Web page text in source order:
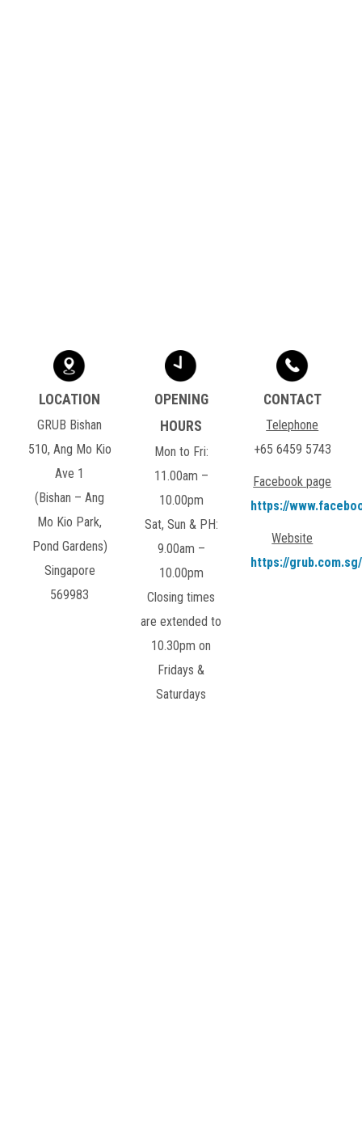
GRUB Bishan
510, Ang Mo Kio
Ave 1
(Bishan – Ang
Mo Kio Park,
Pond Gardens)
Singapore
569983
Mon to Fri:
11.00am –
10.00pm
Sat, Sun & PH:
9.00am –
10.00pm
Closing times
are extended to
10.30pm on
Fridays &
Saturdays
Telephone
+65 6459 5743
Facebook page
https://
Website
https://grub.com.sg/